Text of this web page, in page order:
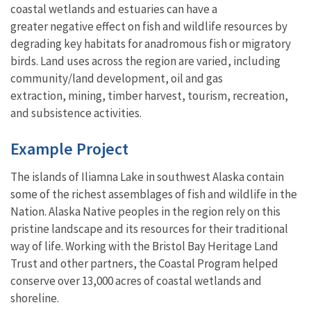
coastal wetlands and estuaries can have a
greater negative effect on fish and wildlife resources by
degrading key habitats for anadromous fish or migratory
birds. Land uses across the region are varied, including
community/land development, oil and gas
extraction, mining, timber harvest, tourism, recreation,
and subsistence activities.
Example Project
The islands of Iliamna Lake in southwest Alaska contain
some of the richest assemblages of fish and wildlife in the
Nation. Alaska Native peoples in the region rely on this
pristine landscape and its resources for their traditional
way of life. Working with the Bristol Bay Heritage Land
Trust and other partners, the Coastal Program helped
conserve over 13,000 acres of coastal wetlands and
shoreline.